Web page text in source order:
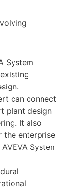
System
can connect
plant design
It also
the enterprise
System